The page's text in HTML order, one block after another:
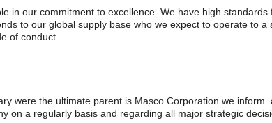
in our commitment to excellence. We have high
to our global supply base who we expect to operate to
of conduct.
were the ultimate parent is Masco Corporation we
on a regularly basis and regarding all major strategic